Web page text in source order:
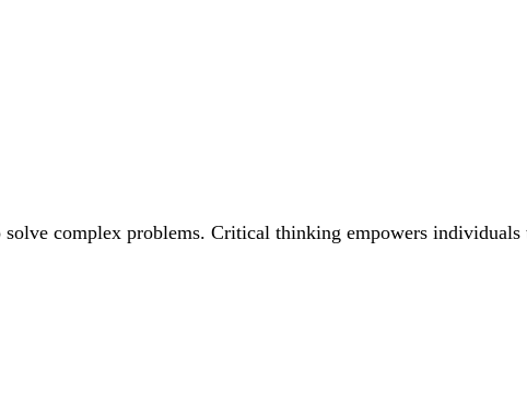
complex problems. Critical thinking empowers individuals